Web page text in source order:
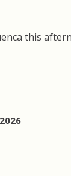
this